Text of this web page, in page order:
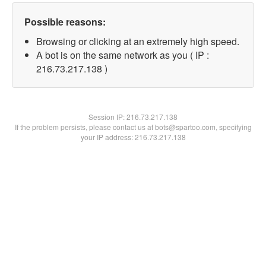
Possible reasons:
Browsing or clicking at an extremely high speed.
A bot is on the same network as you ( IP :
216.73.217.138 )
Session IP:216.73.217.138
If the problem persists, please contact us at bots@spartoo.com, specifying
your IP address: 216.73.217.138